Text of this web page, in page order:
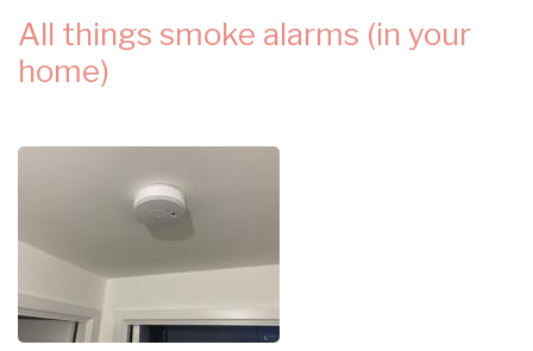
All things smoke alarms (in your
home)